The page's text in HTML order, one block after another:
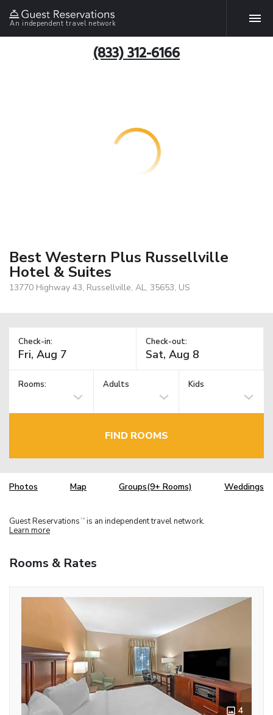
An independent travel network
(833) 312-6166
Best Western Plus Russellville
Hotel & Suites
13770 Highway 43, Russellville, AL, 35653, US
Check-in: Check-out:
Rooms: Adults Kids
FIND ROOMS
Photos Map Groups(9+ Rooms) Weddings
Guest Reservations TM is an independent travel network.
Learn more
Rooms & Rates
4